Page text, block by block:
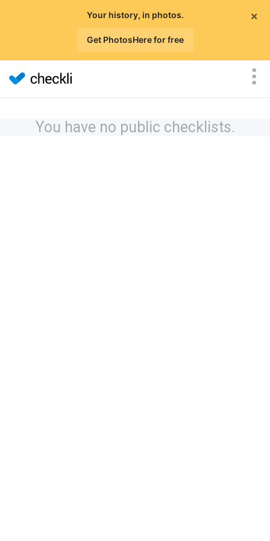
×
Your history, in photos.
Get PhotosHere for free
You have no public checklists.